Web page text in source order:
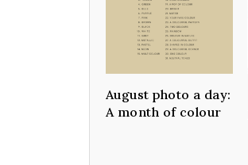
August photo a day:
A month of colour